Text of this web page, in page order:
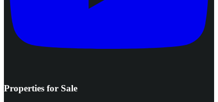
Properties for Sale